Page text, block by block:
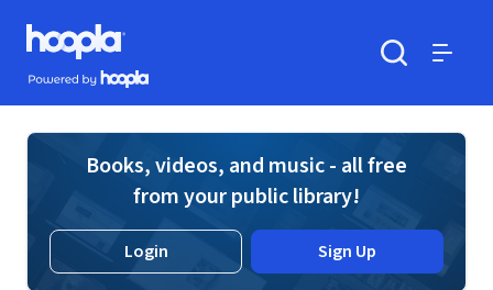
Skip to main content
Hoopla logo
Powered by Hoopla
Books, videos, and music - all free
from your public library!
Login Sign Up